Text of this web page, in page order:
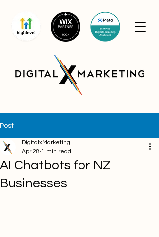
Post
AI Chatbots for NZ
Businesses
DigitalxMarketing
Apr 28 1 min read